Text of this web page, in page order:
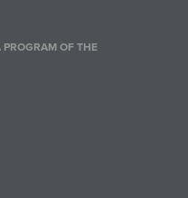
OF THE